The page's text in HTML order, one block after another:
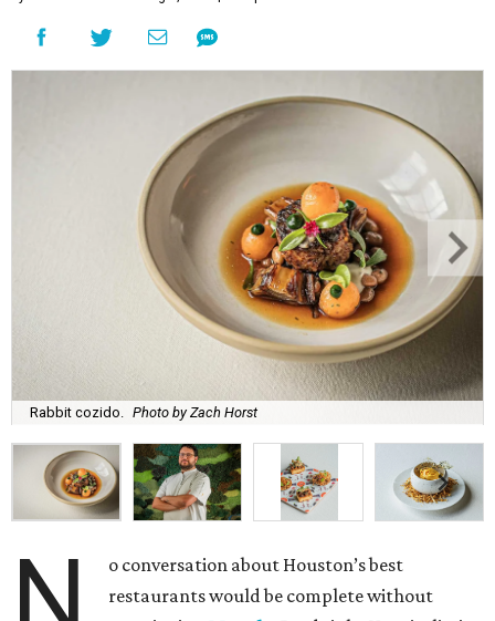
Rabbit cozido. Photo by Zach Horst
o conversation about Houston’s best
restaurants would be complete without